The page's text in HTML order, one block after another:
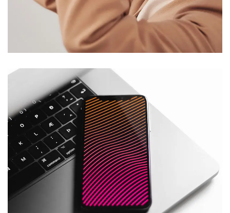
Your New Reality
TECHNOLOGY
Social Media App